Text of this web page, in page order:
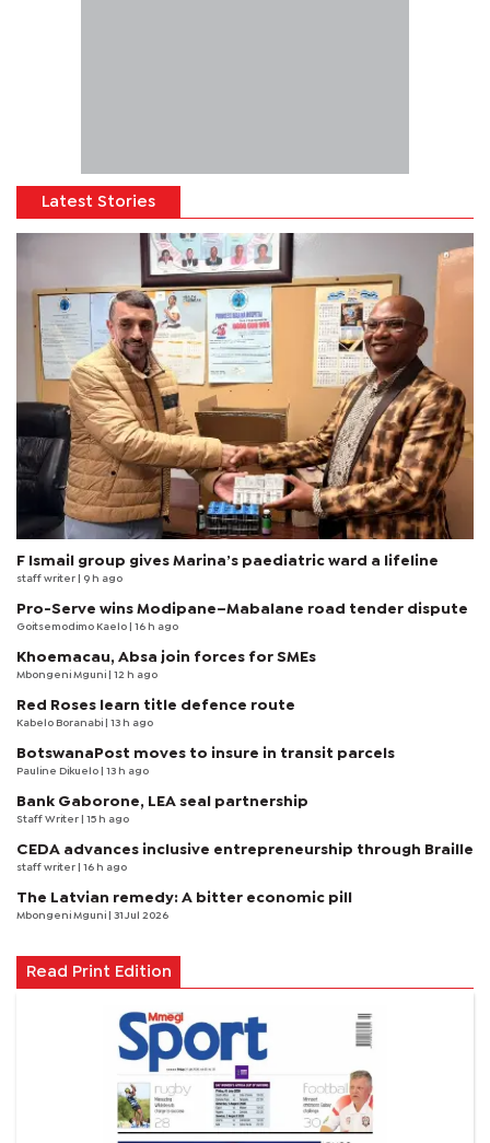
Latest Stories
F Ismail group gives Marina’s paediatric ward a lifeline
staff writer | 9 h ago
Pro-Serve wins Modipane–Mabalane road tender dispute
Goitsemodimo Kaelo | 16 h ago
Khoemacau, Absa join forces for SMEs
Mbongeni Mguni | 12 h ago
Red Roses learn title defence route
Kabelo Boranabi | 13 h ago
BotswanaPost moves to insure in transit parcels
Pauline Dikuelo | 13 h ago
Bank Gaborone, LEA seal partnership
Staff Writer | 15 h ago
CEDA advances inclusive entrepreneurship through Braille
staff writer | 16 h ago
The Latvian remedy: A bitter economic pill
Mbongeni Mguni | 31 Jul 2026
Read Print Edition